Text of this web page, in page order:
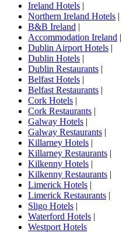
Ireland Hotels |
Northern Ireland Hotels |
B&B Ireland |
Accommodation Ireland |
Dublin Airport Hotels |
Dublin Hotels |
Dublin Restaurants |
Belfast Hotels |
Belfast Restaurants |
Cork Hotels |
Cork Restaurants |
Galway Hotels |
Galway Restaurants |
Killarney Hotels |
Killarney Restaurants |
Kilkenny Hotels |
Kilkenny Restaurants |
Limerick Hotels |
Limerick Restaurants |
Sligo Hotels |
Waterford Hotels |
Westport Hotels